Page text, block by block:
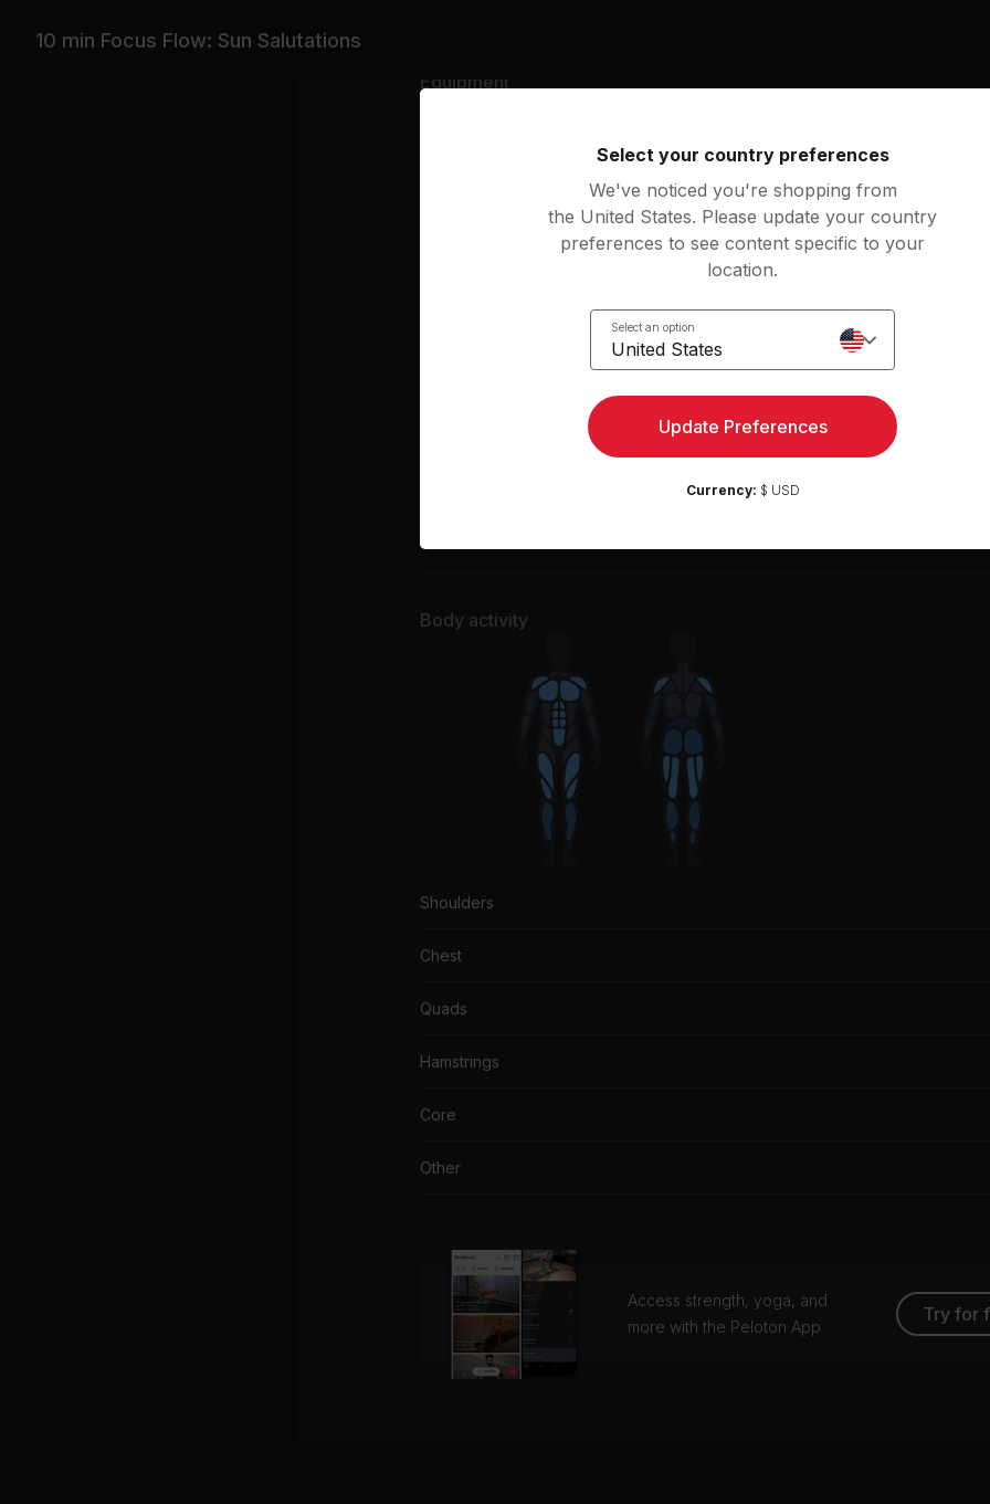
10 min Focus Flow: Sun Salutations
Equipment
DJ Drez, Alice Coltrane, Marti Nikko
Krishna's Dub (feat.
DJ Drez, Marti Nikko
Body activity
Shoulders
Chest
Quads
Hamstrings
Core
Other
Access strength, yoga, and
more with the Peloton App
Try for
Select your country preferences
We've noticed you're shopping from
the United States. Please update your country
preferences to see content specific to your
location.
Select an option
United States
Update Preferences
Currency: $ USD